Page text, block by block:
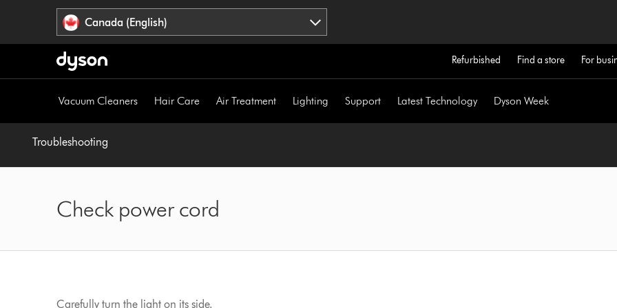
Canada (English)
Refurbished Find a store For
Vacuum Cleaners Hair Care Air Treatment Lighting Support Latest Technology Dyson Week
Troubleshooting
Check power cord
Carefully turn the light on its side.